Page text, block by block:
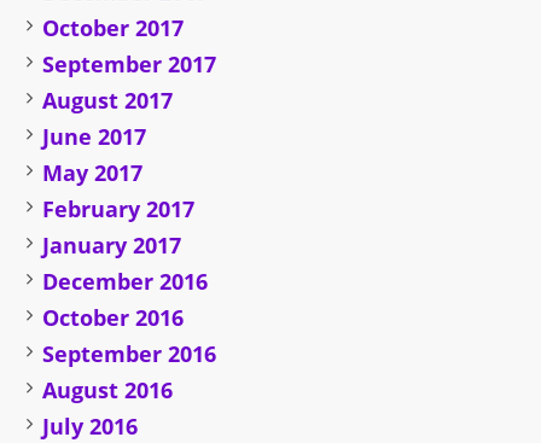
October 2017
September 2017
August 2017
June 2017
May 2017
February 2017
January 2017
December 2016
October 2016
September 2016
August 2016
July 2016